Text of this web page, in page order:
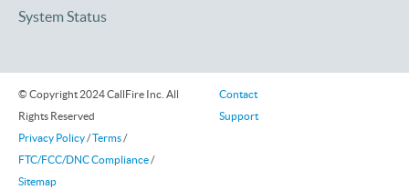
System Status
© Copyright 2024 CallFire Inc. All
Rights Reserved
Privacy Policy /Terms /
FTC/FCC/DNC Compliance /
Sitemap
Contact
Support